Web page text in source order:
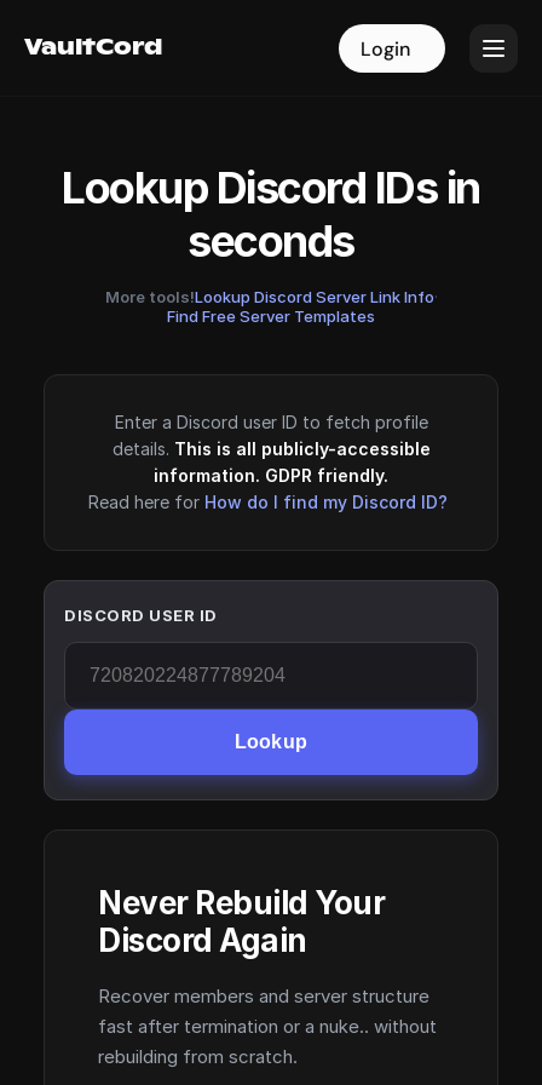
VaultCord Login
VaultCord Login
Lookup Discord IDs in
seconds
More tools!Lookup Discord Server Link Info·
Find Free Server Templates
Enter a Discord user ID to fetch profile
details. This is all publicly-accessible
information. GDPR friendly.
Read here for How do I find my Discord ID?
DISCORD USER ID
Lookup
Never Rebuild Your
Discord Again
Recover members and server structure
fast after termination or a nuke.. without
rebuilding from scratch.